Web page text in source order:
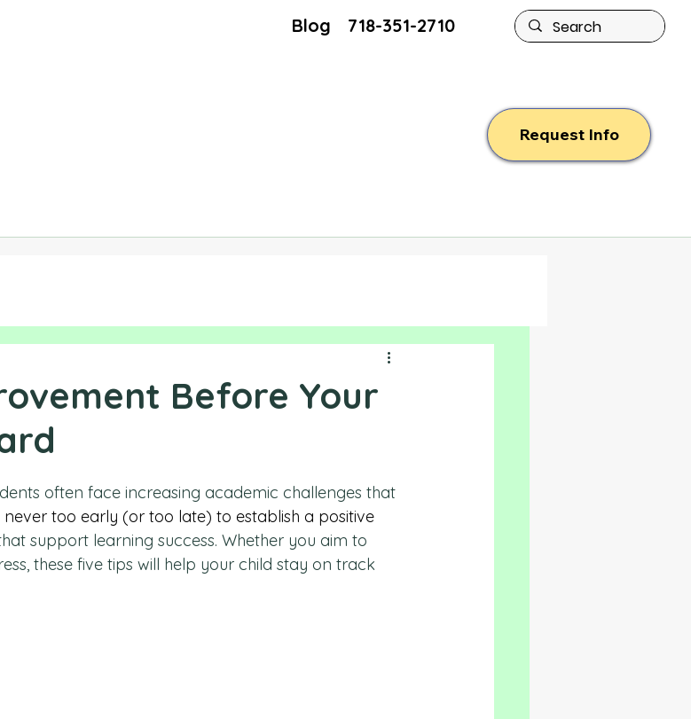
Blog 718-351-2710
Request Info
Before Your
often face increasing academic challenges that
never too early (or too late) to establish a positive
support learning success. Whether you aim to
these five tips will help your child stay on track